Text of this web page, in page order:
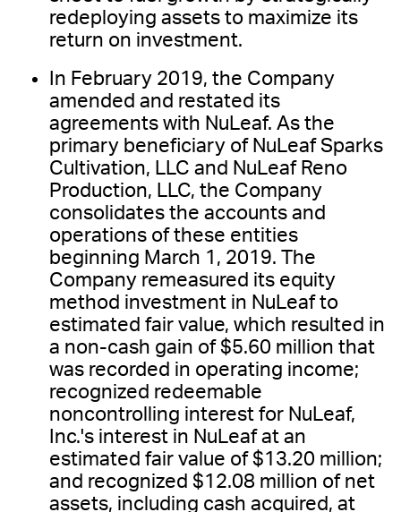
redeploying assets to maximize its
return on investment.
In February 2019, the Company
amended and restated its
agreements with NuLeaf. As the
primary beneficiary of NuLeaf Sparks
Cultivation, LLC and NuLeaf Reno
Production, LLC, the Company
consolidates the accounts and
operations of these entities
beginning March 1, 2019. The
Company remeasured its equity
method investment in NuLeaf to
estimated fair value, which resulted in
a non-cash gain of $5.60 million that
was recorded in operating income;
recognized redeemable
noncontrolling interest for NuLeaf,
Inc.'s interest in NuLeaf at an
estimated fair value of $13.20 million;
and recognized $12.08 million of net
assets, including cash acquired, at